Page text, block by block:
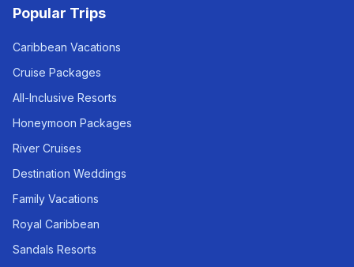
Popular Trips
Caribbean Vacations
Cruise Packages
All-Inclusive Resorts
Honeymoon Packages
River Cruises
Destination Weddings
Family Vacations
Royal Caribbean
Sandals Resorts